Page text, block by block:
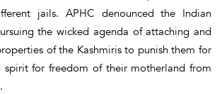
jails. APHC denounced the Indian
the wicked agenda of attaching and
of the Kashmiris to punish them for
spirit for freedom of their motherland from